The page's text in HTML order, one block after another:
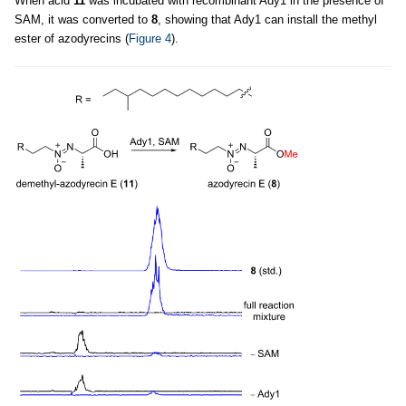
SAM, it was converted to 8, showing that Ady1 can install the methyl
ester of azodyrecins (Figure 4).